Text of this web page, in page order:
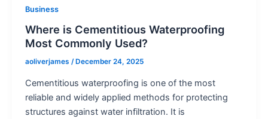
Business
Where is Cementitious Waterproofing
Most Commonly Used?
aoliverjames / December 24, 2025
Cementitious waterproofing is one of the most
reliable and widely applied methods for protecting
structures against water infiltration. It is